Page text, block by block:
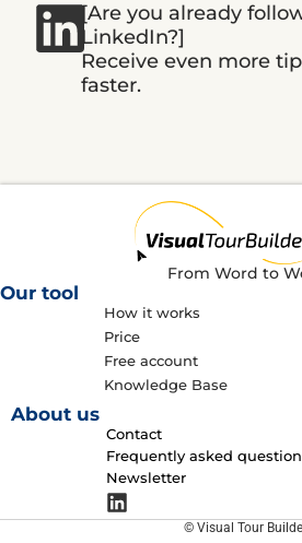
[Are you already
LinkedIn?]
Receive even more
faster.
From Word to
Our tool
How it works
Price
Free account
Knowledge Base
About us
Contact
Frequently asked
Newsletter
© Visual Tour